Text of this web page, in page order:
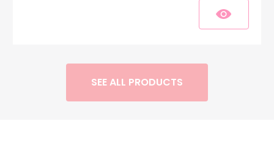
SEE ALL PRODUCTS